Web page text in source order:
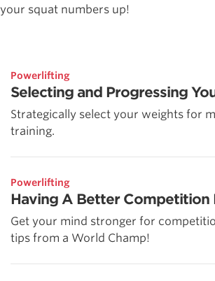
your squat numbers up!
Powerlifting
Selecting and Progressing
Strategically select your weights for
training.
Powerlifting
Having A Better Competition
Get your mind stronger for
tips from a World Champ!